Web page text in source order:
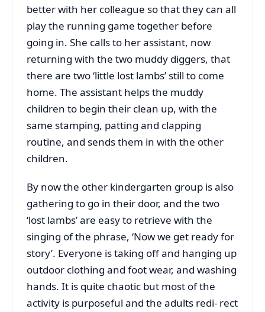
better with her colleague so that they can all
play the running game together before
going in. She calls to her assistant, now
returning with the two muddy diggers, that
there are two ‘little lost lambs’ still to come
home. The assistant helps the muddy
children to begin their clean up, with the
same stamping, patting and clapping
routine, and sends them in with the other
children.
By now the other kindergarten group is also
gathering to go in their door, and the two
‘lost lambs’ are easy to retrieve with the
singing of the phrase, ‘Now we get ready for
story’. Everyone is taking off and hanging up
outdoor clothing and foot wear, and washing
hands. It is quite chaotic but most of the
activity is purposeful and the adults redi- rect